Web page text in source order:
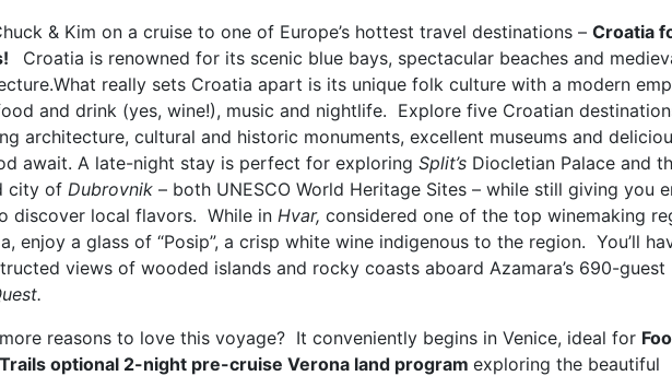
& Kim on a cruise to one of Europe’s hottest travel destinations – Croatia
Croatia is renowned for its scenic blue bays, spectacular beaches and
really sets Croatia apart is its unique folk culture with a modern
and drink (yes, wine!), music and nightlife. Explore five Croatian
architecture, cultural and historic monuments, excellent museums and
await. A late-night stay is perfect for exploring Split’s Diocletian Palace and
city of Dubrovnik – both UNESCO World Heritage Sites – while still giving you
discover local flavors. While in Hvar, considered one of the top winemaking
enjoy a glass of “Posip”, a crisp white wine indigenous to the region. You’ll
views of wooded islands and rocky coasts aboard Azamara’s 690-guest
reasons to love this voyage? It conveniently begins in Venice, ideal for
optional 2-night pre-cruise Verona land program exploring the beautiful